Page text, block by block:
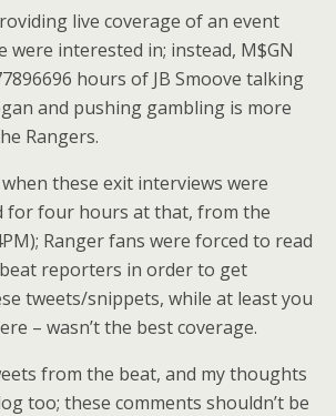
live coverage of an event
were interested in; instead, M$GN
hours of JB Smoove talking
and pushing gambling is more
Rangers.
these exit interviews were
for four hours at that, from the
Ranger fans were forced to read
reporters in order to get
tweets/snippets, while at least you
– wasn’t the best coverage.
from the beat, and my thoughts
too; these comments shouldn’t be